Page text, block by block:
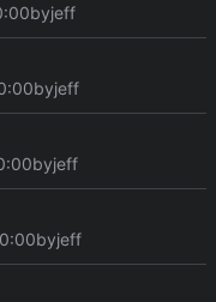
byjeff
byjeff
byjeff
byjeff